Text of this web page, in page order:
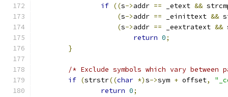
if ((s->addr == _etext &&
(s->addr == _einittext &&
(s->addr == _eextratext &&
return 0;
}
/* Exclude symbols which vary between
if (strstr((char *)s->sym + offset,
return 0;